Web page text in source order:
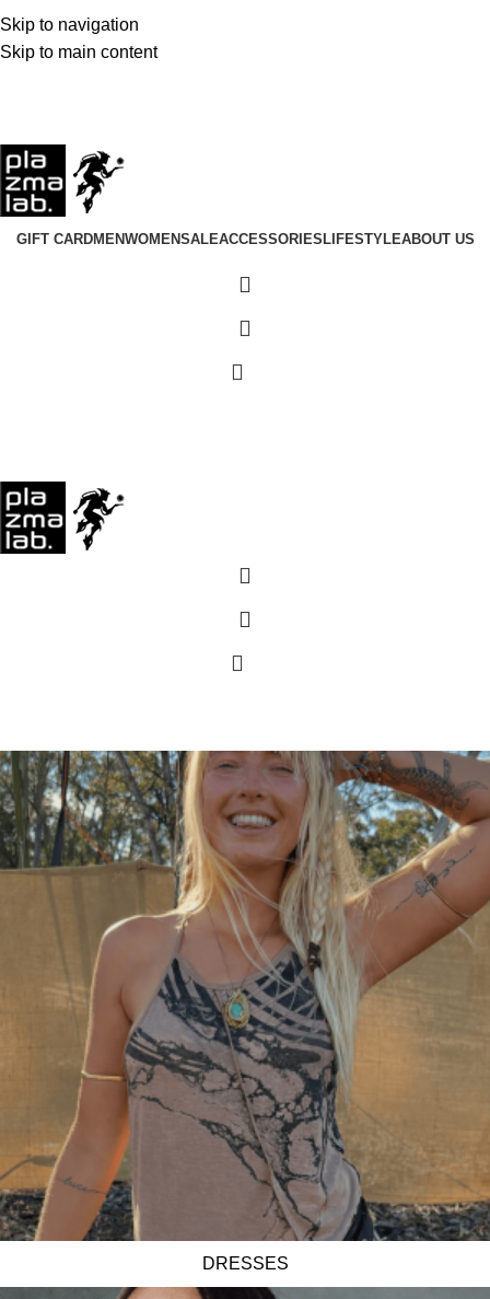
Skip to navigation
Skip to main content
Join the Tribe · 25 Years of Plazmalab
Summer 26 Collection · Now Live
GIFT CARDMENWOMENSALEACCESSORIES LIFESTYLEABOUT US
DRESSES